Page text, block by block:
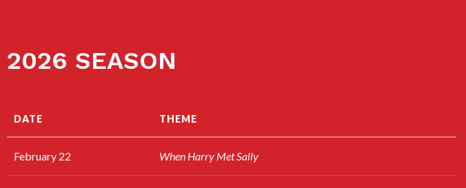
2026 SEASON
DATE THEME
February 22 When Harry Met Sally